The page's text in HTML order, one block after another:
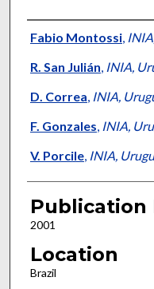
Presenter
Fabio Montossi,
R. San Julián, INIA,
D. Correa, INIA,
F. Gonzales, INIA,
V. Porcile, INIA,
Publication
2001
Location
Brazil